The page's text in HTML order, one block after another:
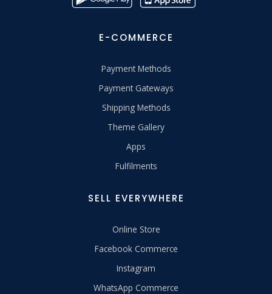
E-COMMERCE
Payment Methods
Payment Gateways
Shipping Methods
Theme Gallery
Apps
Fulfilments
SELL EVERYWHERE
Online Store
Facebook Commerce
Instagram
WhatsApp Commerce